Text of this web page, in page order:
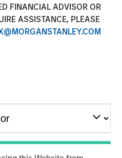
FINANCIAL ADVISOR OR
ASSISTANCE, PLEASE
objective, risks, charges
before investing. The
(which includes the
and expenses, if different
your financial professional.